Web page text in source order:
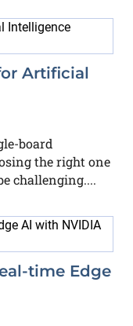
Artificial
board
the right one
challenging....
time Edge